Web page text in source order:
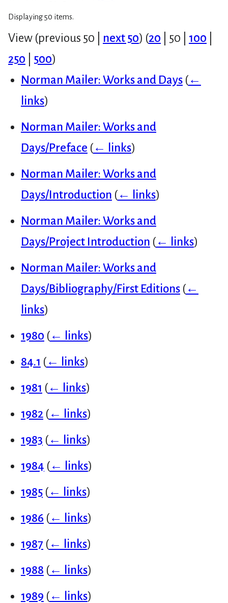
Displaying 50 items.
View (previous 50 next 50) (20 50 100
250
500)
Norman Mailer: Works and Days (←
links)
Norman Mailer: Works and
Days/Preface (← links)
Norman Mailer: Works and
Days/Introduction (← links)
Norman Mailer: Works and
Days/Project Introduction (← links)
Norman Mailer: Works and
Days/Bibliography/First Editions (←
links)
1980 (← links)
84.1 (← links)
1981 (← links)
1982 (← links)
1983 (← links)
1984 (← links)
1985 (← links)
1986 (← links)
1987 (← links)
1988 (← links)
1989 (← links)